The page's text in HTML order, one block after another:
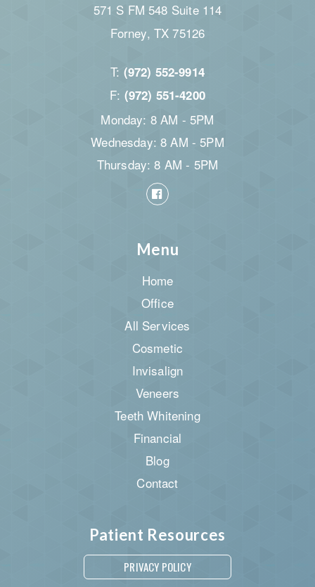
571 S FM 548 Suite 114
Forney, TX 75126
T: (972) 552-9914
F: (972) 551-4200
Monday: 8 AM - 5PM
Wednesday: 8 AM - 5PM
Thursday: 8 AM - 5PM
Menu
Home
Office
All Services
Cosmetic
Invisalign
Veneers
Teeth Whitening
Financial
Blog
Contact
Patient Resources
PRIVACY POLICY